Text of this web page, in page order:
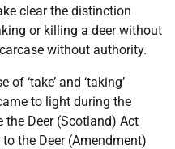
clear the distinction
or killing a deer without
without authority.
‘take’ and ‘taking’
to light during the
Deer (Scotland) Act
the Deer (Amendment)